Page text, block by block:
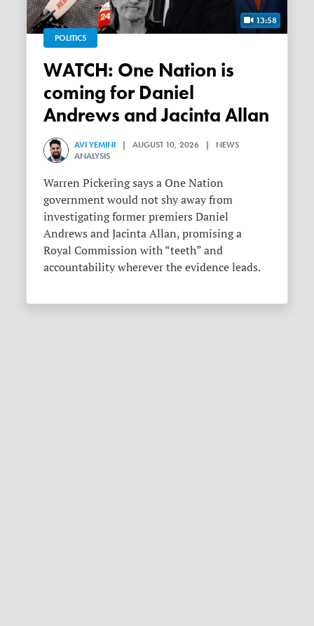
13:58
POLITICS
WATCH: One Nation is
coming for Daniel
Andrews and Jacinta Allan
AVI YEMINI | AUGUST 10, 2026 | NEWS
ANALYSIS
Warren Pickering says a One Nation
government would not shy away from
investigating former premiers Daniel
Andrews and Jacinta Allan, promising a
Royal Commission with “teeth” and
accountability wherever the evidence leads.